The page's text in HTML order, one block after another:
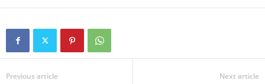
Previous article Next article